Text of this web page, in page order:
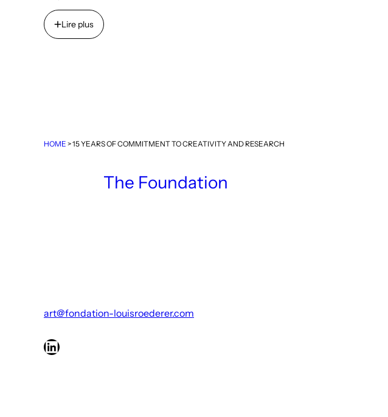
Lire plus
HOME >15 YEARS OF COMMITMENT TO CREATIVITY AND RESEARCH
The Foundation
art@fondation-louisroederer.com
LinkedIn